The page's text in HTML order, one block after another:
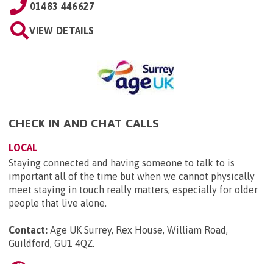
01483 446627
VIEW DETAILS
CHECK IN AND CHAT CALLS
LOCAL
Staying connected and having someone to talk to is
important all of the time but when we cannot physically
meet staying in touch really matters, especially for older
people that live alone.
Contact: Age UK Surrey, Rex House, William Road,
Guildford, GU1 4QZ.